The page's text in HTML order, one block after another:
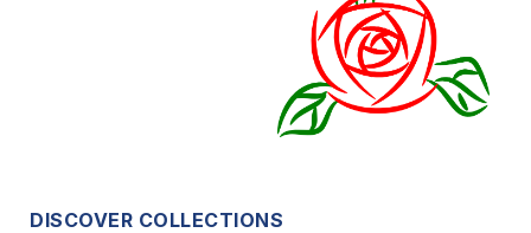
DISCOVER COLLECTIONS